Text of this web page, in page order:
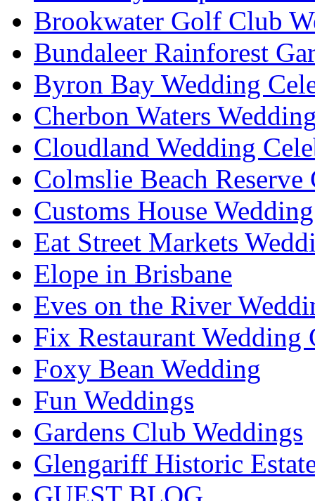
Brookwater Golf Club
Bundaleer Rainforest
Byron Bay Wedding
Cherbon Waters
Cloudland Wedding
Colmslie Beach Reserve
Customs House
Eat Street Markets
Elope in Brisbane
Eves on the River
Fix Restaurant Wedding
Foxy Bean Wedding
Fun Weddings
Gardens Club Weddings
Glengariff Historic